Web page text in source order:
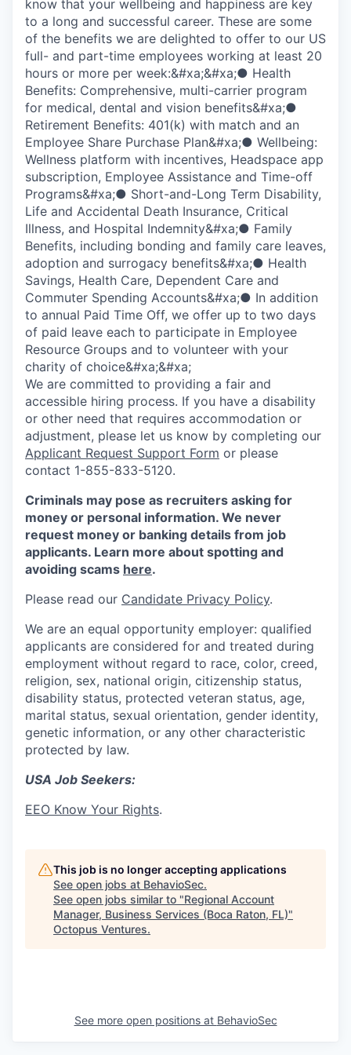
know that your wellbeing and happiness are key
to a long and successful career. These are some
of the benefits we are delighted to offer to our US
full- and part-time employees working at least 20
hours or more per week:&#xa;&#xa;● Health
Benefits: Comprehensive, multi-carrier program
for medical, dental and vision benefits&#xa;●
Retirement Benefits: 401(k) with match and an
Employee Share Purchase Plan&#xa;● Wellbeing:
Wellness platform with incentives, Headspace app
subscription, Employee Assistance and Time-off
Programs&#xa;● Short-and-Long Term Disability,
Life and Accidental Death Insurance, Critical
Illness, and Hospital Indemnity&#xa;● Family
Benefits, including bonding and family care leaves,
adoption and surrogacy benefits&#xa;● Health
Savings, Health Care, Dependent Care and
Commuter Spending Accounts&#xa;● In addition
to annual Paid Time Off, we offer up to two days
of paid leave each to participate in Employee
Resource Groups and to volunteer with your
charity of choice&#xa;&#xa;
We are committed to providing a fair and
accessible hiring process. If you have a disability
or other need that requires accommodation or
adjustment, please let us know by completing our
Applicant Request Support Form or please
contact 1-855-833-5120.
Criminals may pose as recruiters asking for
money or personal information. We never
request money or banking details from job
applicants. Learn more about spotting and
avoiding scams here.
Please read our Candidate Privacy Policy.
We are an equal opportunity employer: qualified
applicants are considered for and treated during
employment without regard to race, color, creed,
religion, sex, national origin, citizenship status,
disability status, protected veteran status, age,
marital status, sexual orientation, gender identity,
genetic information, or any other characteristic
protected by law.
USA Job Seekers:
EEO Know Your Rights.
This job is no longer accepting applications
See open jobs at BehavioSec.
See open jobs similar to "Regional Account
Manager, Business Services (Boca Raton, FL)"
Octopus Ventures.
See more open positions at BehavioSec